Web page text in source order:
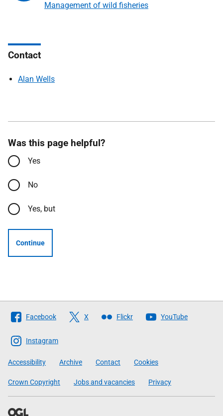
Management of wild fisheries
Contact
Alan Wells
Was this page helpful?
Yes
No
Yes, but
Continue
Follow
The
Scottish
Government
Facebook X Flickr YouTube
Instagram
Accessibility Archive Contact Cookies
Crown Copyright Jobs and vacancies Privacy